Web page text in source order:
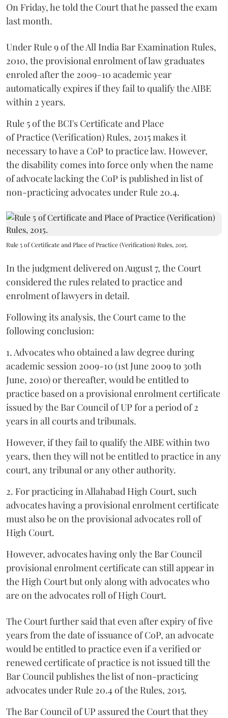
On Friday, he told the Court that he passed the exam
last month.
Under Rule 9 of the All India Bar Examination Rules,
2010, the provisional enrolment of law graduates
enroled after the 2009–10 academic year
automatically expires if they fail to qualify the AIBE
within 2 years.
Rule 5 of the BCI's Certificate and Place
of Practice (Verification) Rules, 2015 makes it
necessary to have a CoP to practice law. However,
the disability comes into force only when the name
of advocate lacking the CoP is published in list of
non-practicing advocates under Rule 20.4.
Rule 5 of Certificate and Place of Practice (Verification) Rules, 2015.
In the judgment delivered on August 7, the Court
considered the rules related to practice and
enrolment of lawyers in detail.
Following its analysis, the Court came to the
following conclusion:
1. Advocates who obtained a law degree during
academic session 2009-10 (1st June 2009 to 30th
June, 2010) or thereafter, would be entitled to
practice based on a provisional enrolment certificate
issued by the Bar Council of UP for a period of 2
years in all courts and tribunals.
However, if they fail to qualify the AIBE within two
years, then they will not be entitled to practice in any
court, any tribunal or any other authority.
2. For practicing in Allahabad High Court, such
advocates having a provisional enrolment certificate
must also be on the provisional advocates roll of
High Court.
However, advocates having only the Bar Council
provisional enrolment certificate can still appear in
the High Court but only along with advocates who
are on the advocates roll of High Court.
The Court further said that even after expiry of five
years from the date of issuance of CoP, an advocate
would be entitled to practice even if a verified or
renewed certificate of practice is not issued till the
Bar Council publishes the list of non-practicing
advocates under Rule 20.4 of the Rules, 2015.
The Bar Council of UP assured the Court that they